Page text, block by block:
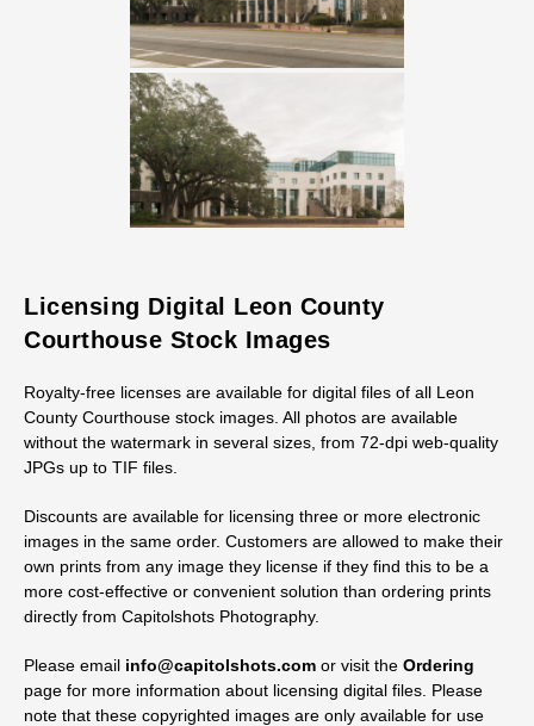
Licensing Digital Leon County
Courthouse Stock Images
Royalty-free licenses are available for digital files of all Leon
County Courthouse stock images. All photos are available
without the watermark in several sizes, from 72-dpi web-quality
JPGs up to TIF files.
Discounts are available for licensing three or more electronic
images in the same order. Customers are allowed to make their
own prints from any image they license if they find this to be a
more cost-effective or convenient solution than ordering prints
directly from Capitolshots Photography.
Please email info@capitolshots.com or visit the Ordering
page for more information about licensing digital files. Please
note that these copyrighted images are only available for use